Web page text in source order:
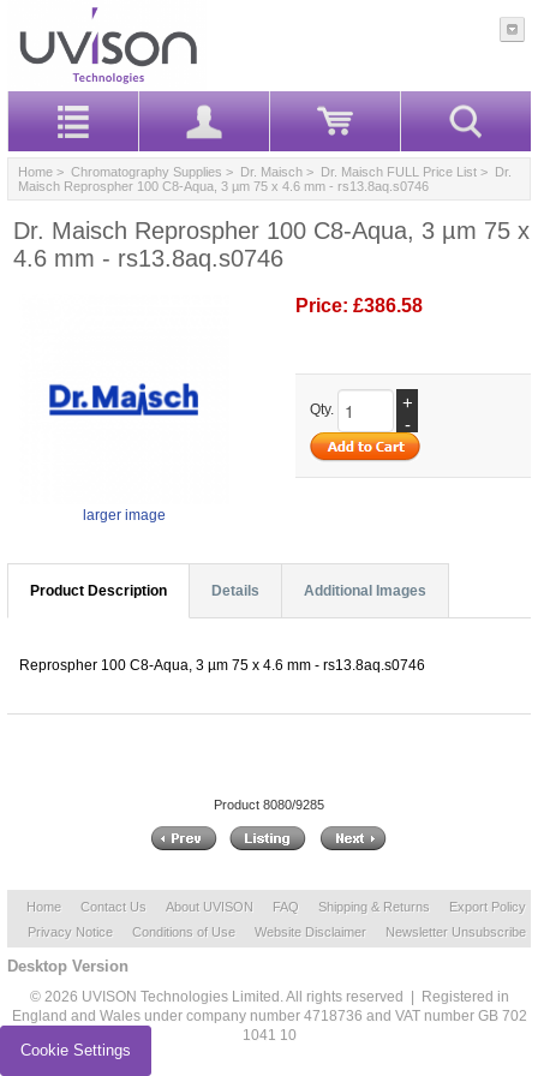
Home > Chromatography Supplies > Dr. Maisch > Dr. Maisch FULL Price List > Dr.
Maisch Reprospher 100 C8-Aqua, 3 µm 75 x 4.6 mm - rs13.8aq.s0746
Dr. Maisch Reprospher 100 C8-Aqua, 3 µm 75 x
4.6 mm - rs13.8aq.s0746
larger image
Price: £386.58
Qty.
+
-
Product Description Details Additional Images
Reprospher 100 C8-Aqua, 3 µm 75 x 4.6 mm - rs13.8aq.s0746
Product 8080/9285
Home Contact Us About UVISON FAQ Shipping & Returns
Export Policy
Privacy Notice
Conditions of Use Website Disclaimer Newsletter Unsubscribe
Desktop Version
© 2026 UVISON Technologies Limited. All rights reserved | Registered in
England and Wales under company number 4718736 and VAT number GB 702
1041 10
Cookie Settings